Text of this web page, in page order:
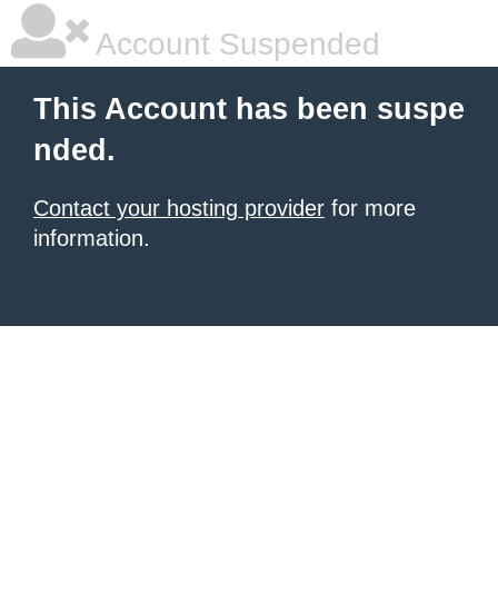
Account Suspended
This Account has been suspe
nded.
Contact your hosting provider for more
information.